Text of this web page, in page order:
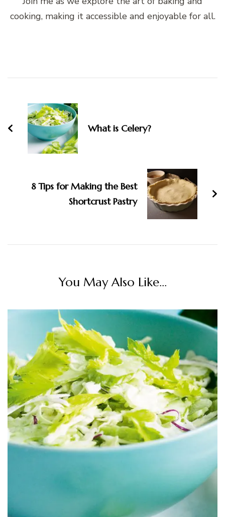
cooking, making it accessible and enjoyable for all.
Navigation
What is Celery?
8 Tips for Making the Best
Shortcrust Pastry
You May Also Like...